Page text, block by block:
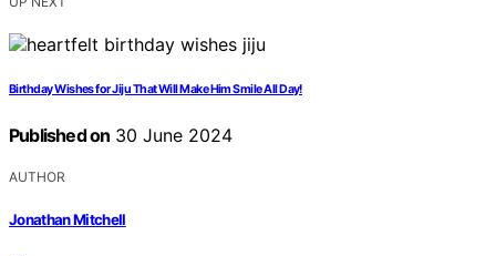
Birthday Wishes for Jiju That Will Make Him Smile All Day!
Published on 30 June 2024
AUTHOR
Jonathan Mitchell